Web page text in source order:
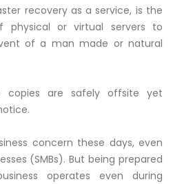
recovery as a service, is the
physical or virtual servers to
of a man made or natural
copies are safely offsite yet
concern these days, even
(SMBs). But being prepared
operates even during